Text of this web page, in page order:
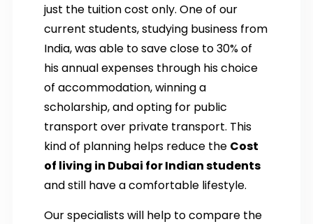
just the tuition cost only. One of our
current students, studying business from
India, was able to save close to 30% of
his annual expenses through his choice
of accommodation, winning a
scholarship, and opting for public
transport over private transport. This
kind of planning helps reduce the Cost
of living in Dubai for Indian students
and still have a comfortable lifestyle.
Our specialists will help to compare the